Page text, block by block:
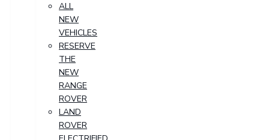
ALL
NEW
VEHICLES
RESERVE
THE
NEW
RANGE
ROVER
LAND
ROVER